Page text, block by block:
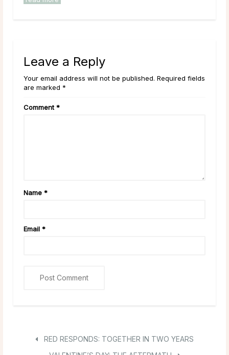
Leave a Reply
Your email address will not be published. Required fields
are marked *
Comment *
Name *
Email *
RED RESPONDS: TOGETHER IN TWO YEARS